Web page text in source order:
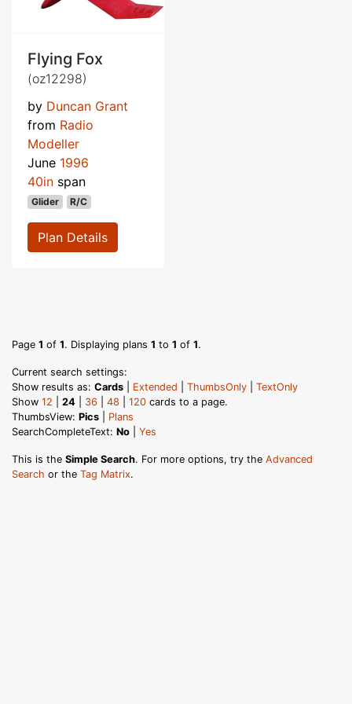
Flying Fox
(oz12298)
by Duncan Grant
from Radio
Modeller
June 1996
40in span
Glider R/C
Plan Details
Page 1 of 1. Displaying plans 1 to 1 of 1.
Current search settings:
Show results as: Cards Extended ThumbsOnly
TextOnly
Show 12 24 36 48 120 cards to a page.
ThumbsView: Pics
Plans
SearchCompleteText: No Yes
This is the Simple Search. For more options, try the Advanced
Search or the Tag Matrix.